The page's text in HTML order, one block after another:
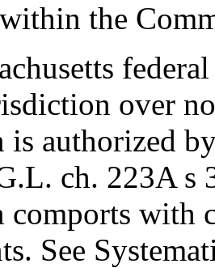
the
over
authorized
ch. 223A s
with
See